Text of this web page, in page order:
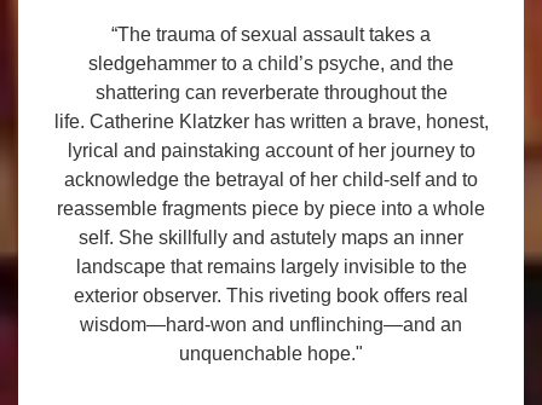
“The trauma of sexual assault takes a
sledgehammer to a child’s psyche, and the
shattering can reverberate throughout the
life. Catherine Klatzker has written a brave, honest,
lyrical and painstaking account of her journey to
acknowledge the betrayal of her child-self and to
reassemble fragments piece by piece into a whole
self. She skillfully and astutely maps an inner
landscape that remains largely invisible to the
exterior observer. This riveting book offers real
wisdom—hard-won and unflinching—and an
unquenchable hope."